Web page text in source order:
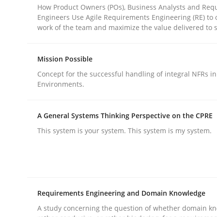
Practice Cross-discipline
AI Assistants in Requirements
How Product Owners (POs), Business Analysts and
Engineers Use Agile Requirements Engineering (RE) to
work of the team and maximize the value delivered to
Mission Possible
Concept for the successful handling of integral NFRs
Environments.
A General Systems Thinking Perspective on the CPRE
This system is your system. This system is my system.
Requirements Engineering and Domain Knowledge
A study concerning the question of whether domain